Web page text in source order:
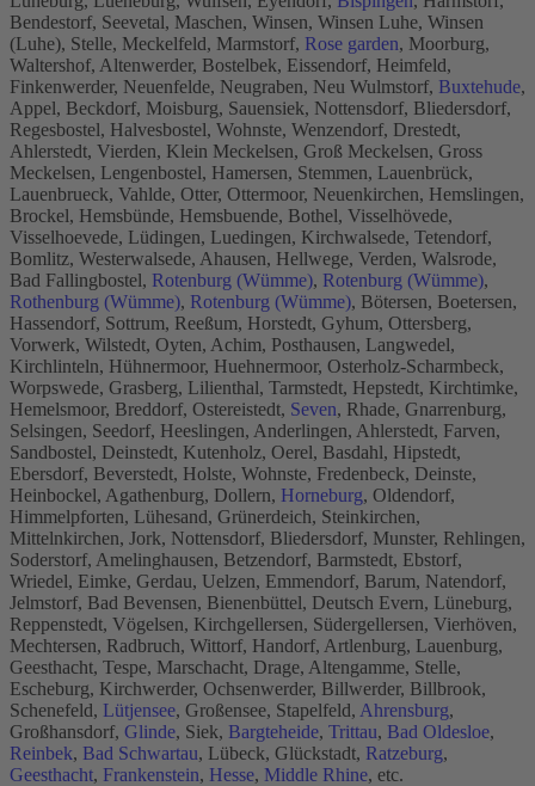
Bendestorf, Seevetal, Maschen, Winsen, Winsen Luhe, Winsen
(Luhe), Stelle, Meckelfeld, Marmstorf, Rose garden, Moorburg,
Waltershof, Altenwerder, Bostelbek, Eissendorf, Heimfeld,
Finkenwerder, Neuenfelde, Neugraben, Neu Wulmstorf, Buxtehude,
Appel, Beckdorf, Moisburg, Sauensiek, Nottensdorf, Bliedersdorf,
Regesbostel, Halvesbostel, Wohnste, Wenzendorf, Drestedt,
Ahlerstedt, Vierden, Klein Meckelsen, Groß Meckelsen, Gross
Meckelsen, Lengenbostel, Hamersen, Stemmen, Lauenbrück,
Lauenbrueck, Vahlde, Otter, Ottermoor, Neuenkirchen, Hemslingen,
Brockel, Hemsbünde, Hemsbuende, Bothel, Visselhövede,
Visselhoevede, Lüdingen, Luedingen, Kirchwalsede, Tetendorf,
Bomlitz, Westerwalsede, Ahausen, Hellwege, Verden, Walsrode,
Bad Fallingbostel, Rotenburg (Wümme), Rotenburg (Wümme),
Rothenburg (Wümme), Rotenburg (Wümme), Bötersen, Boetersen,
Hassendorf, Sottrum, Reeßum, Horstedt, Gyhum, Ottersberg,
Vorwerk, Wilstedt, Oyten, Achim, Posthausen, Langwedel,
Kirchlinteln, Hühnermoor, Huehnermoor, Osterholz-Scharmbeck,
Worpswede, Grasberg, Lilienthal, Tarmstedt, Hepstedt, Kirchtimke,
Hemelsmoor, Breddorf, Ostereistedt, Seven, Rhade, Gnarrenburg,
Selsingen, Seedorf, Heeslingen, Anderlingen, Ahlerstedt, Farven,
Sandbostel, Deinstedt, Kutenholz, Oerel, Basdahl, Hipstedt,
Ebersdorf, Beverstedt, Holste, Wohnste, Fredenbeck, Deinste,
Heinbockel, Agathenburg, Dollern, Horneburg, Oldendorf,
Himmelpforten, Lühesand, Grünerdeich, Steinkirchen,
Mittelnkirchen, Jork, Nottensdorf, Bliedersdorf, Munster, Rehlingen,
Soderstorf, Amelinghausen, Betzendorf, Barmstedt, Ebstorf,
Wriedel, Eimke, Gerdau, Uelzen, Emmendorf, Barum, Natendorf,
Jelmstorf, Bad Bevensen, Bienenbüttel, Deutsch Evern, Lüneburg,
Reppenstedt, Vögelsen, Kirchgellersen, Südergellersen, Vierhöven,
Mechtersen, Radbruch, Wittorf, Handorf, Artlenburg, Lauenburg,
Geesthacht, Tespe, Marschacht, Drage, Altengamme, Stelle,
Escheburg, Kirchwerder, Ochsenwerder, Billwerder, Billbrook,
Schenefeld, Lütjensee, Großensee, Stapelfeld, Ahrensburg,
Großhansdorf, Glinde, Siek, Bargteheide, Trittau, Bad Oldesloe,
Reinbek, Bad Schwartau, Lübeck, Glückstadt, Ratzeburg,
Geesthacht, Frankenstein, Hesse, Middle Rhine, etc.